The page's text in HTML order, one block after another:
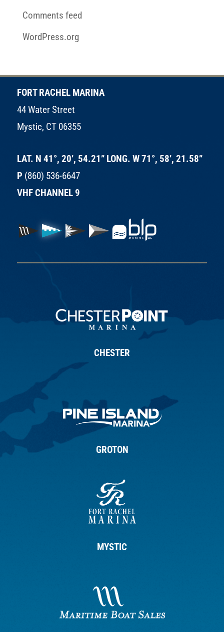
Comments feed
WordPress.org
FORT RACHEL MARINA
44 Water Street
Mystic, CT 06355
LAT. N 41°, 20’, 54.21” LONG. W 71°, 58’, 21.58”
P (860) 536-6647
VHF CHANNEL 9
CHESTER
GROTON
MYSTIC